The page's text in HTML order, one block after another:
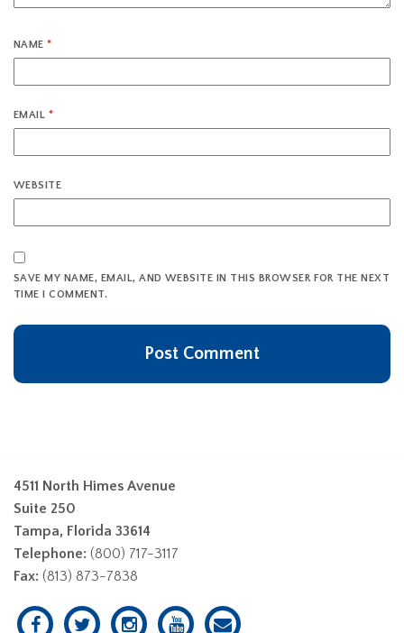
NAME*
EMAIL *
WEBSITE
SAVE MY NAME, EMAIL, AND WEBSITE IN THIS BROWSER FOR THE NEXT
TIME I COMMENT.
4511 North Himes Avenue
Suite 250
Tampa, Florida 33614
Telephone: (800) 717-3117
Fax: (813) 873-7838